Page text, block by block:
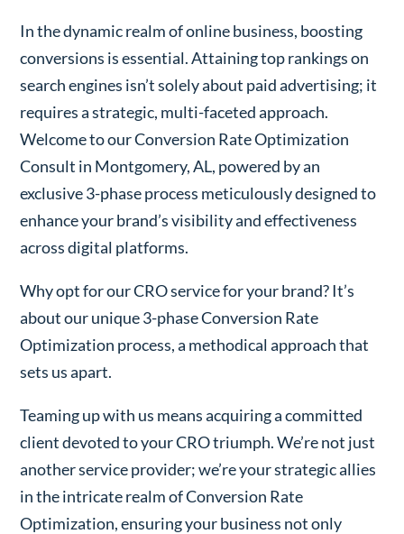
In the dynamic realm of online business, boosting
conversions is essential. Attaining top rankings on
search engines isn’t solely about paid advertising; it
requires a strategic, multi-faceted approach.
Welcome to our Conversion Rate Optimization
Consult in Montgomery, AL, powered by an
exclusive 3-phase process meticulously designed to
enhance your brand’s visibility and effectiveness
across digital platforms.
Why opt for our CRO service for your brand? It’s
about our unique 3-phase Conversion Rate
Optimization process, a methodical approach that
sets us apart.
Teaming up with us means acquiring a committed
client devoted to your CRO triumph. We’re not just
another service provider; we’re your strategic allies
in the intricate realm of Conversion Rate
Optimization, ensuring your business not only